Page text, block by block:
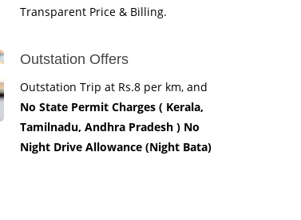
Transparent Price & Billing.
Outstation Offers
Outstation Trip at Rs.8 per km, and
No State Permit Charges ( Kerala,
Tamilnadu, Andhra Pradesh ) No
Night Drive Allowance (Night Bata)